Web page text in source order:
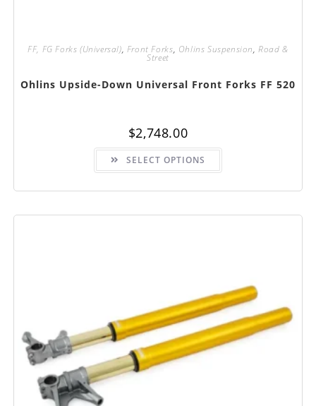
FF, FG Forks (Universal), Front Forks, Ohlins Suspension,Road &
Street
Ohlins Upside-Down Universal Front Forks FF 520
$2,748.00
SELECT OPTIONS
This
has
variants.